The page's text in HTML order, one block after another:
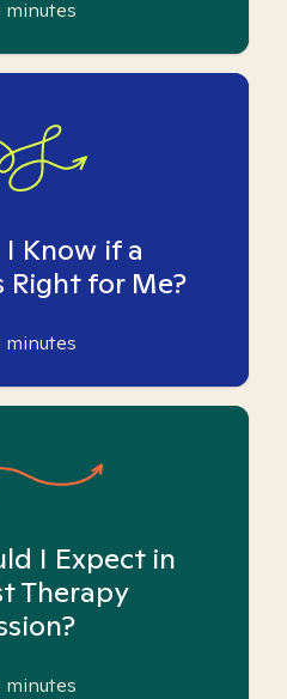
minutes
Know if a
Right for Me?
minutes
I Expect in
Therapy
minutes